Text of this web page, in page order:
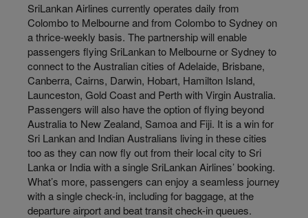
SriLankan Airlines currently operates daily from
Colombo to Melbourne and from Colombo to Sydney on
a thrice-weekly basis. The partnership will enable
passengers flying SriLankan to Melbourne or Sydney to
connect to the Australian cities of Adelaide, Brisbane,
Canberra, Cairns, Darwin, Hobart, Hamilton Island,
Launceston, Gold Coast and Perth with Virgin Australia.
Passengers will also have the option of flying beyond
Australia to New Zealand, Samoa and Fiji. It is a win for
Sri Lankan and Indian Australians living in these cities
too as they can now fly out from their local city to Sri
Lanka or India with a single SriLankan Airlines’ booking.
What’s more, passengers can enjoy a seamless journey
with a single check-in, including for baggage, at the
departure airport and beat transit check-in queues.